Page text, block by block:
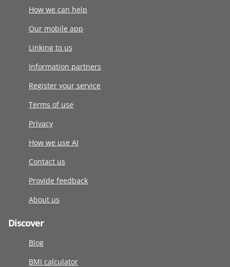
How we can help
Our mobile app
Linking to us
Information partners
Register your service
Terms of use
Privacy
How we use AI
Contact us
Provide feedback
About us
Discover
Blog
BMI calculator